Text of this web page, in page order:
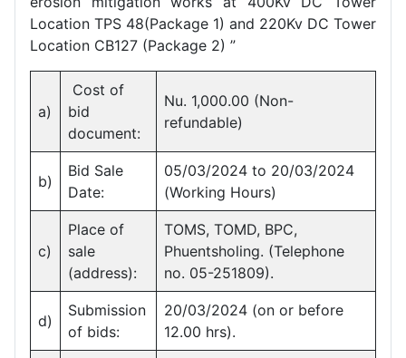
Location TPS 48(Package 1) and 220Kv DC Tower
Location CB127 (Package 2) ”
a)
Cost of
bid
document:
Nu. 1,000.00 (Non-
refundable)
b)
Bid Sale
Date:
05/03/2024 to 20/03/2024
(Working Hours)
c)
Place of
sale
(address):
TOMS, TOMD, BPC,
Phuentsholing. (Telephone
no. 05-251809).
d)
Submission
of bids:
20/03/2024 (on or before
12.00 hrs).